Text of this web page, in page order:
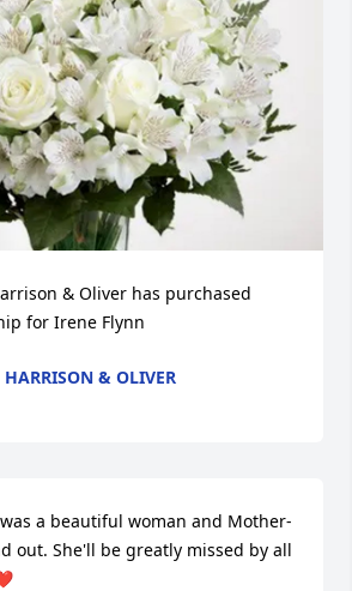
& Oliver has purchased
for Irene Flynn
HARRISON & OLIVER
a beautiful woman and Mother-
out. She'll be greatly missed by all